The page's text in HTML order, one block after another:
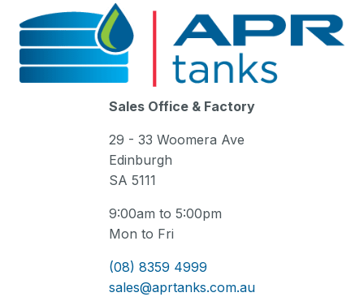
Sales Office & Factory
29 - 33 Woomera Ave
Edinburgh
SA 5111
9:00am to 5:00pm
Mon to Fri
(08) 8359 4999
sales@aprtanks.com.au